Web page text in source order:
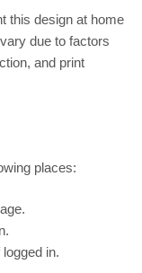
this design at home
due to factors
and print
places:
logged in.